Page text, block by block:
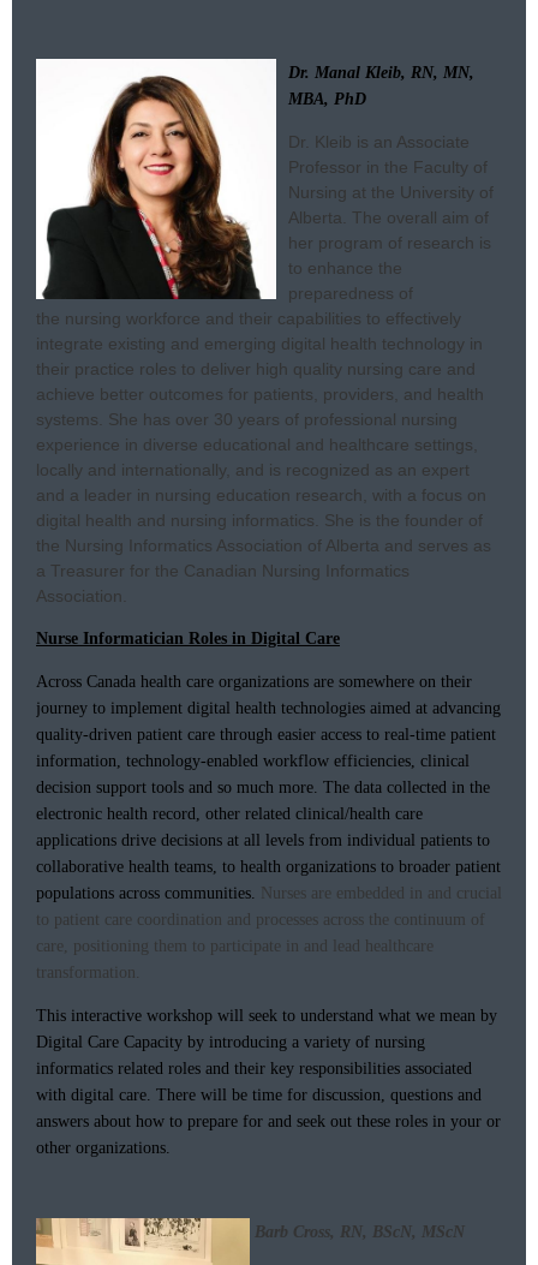
Dr. Manal Kleib, RN, MN,
MBA, PhD
Dr. Kleib is an Associate
Professor in the Faculty of
Nursing at the University of
Alberta. The overall aim of
her program of research is
to enhance the
preparedness of
the nursing workforce and their capabilities to effectively
integrate existing and emerging digital health technology in
their practice roles to deliver high quality nursing care and
achieve better outcomes for patients, providers, and health
systems. She has over 30 years of professional nursing
experience in diverse educational and healthcare settings,
locally and internationally, and is recognized as an expert
and a leader in nursing education research, with a focus on
digital health and nursing informatics. She is the founder of
the Nursing Informatics Association of Alberta and serves as
a Treasurer for the Canadian Nursing Informatics
Association.
Nurse Informatician Roles in Digital Care
Across Canada health care organizations are somewhere on their
journey to implement digital health technologies aimed at advancing
quality-driven patient care through easier access to real-time patient
information, technology-enabled workflow efficiencies, clinical
decision support tools and so much more. The data collected in the
electronic health record, other related clinical/health care
applications drive decisions at all levels from individual patients to
collaborative health teams, to health organizations to broader patient
populations across communities. Nurses are embedded in and crucial
to patient care coordination and processes across the continuum of
care, positioning them to participate in and lead healthcare
transformation.
This interactive workshop will seek to understand what we mean by
Digital Care Capacity by introducing a variety of nursing
informatics related roles and their key responsibilities associated
with digital care. There will be time for discussion, questions and
answers about how to prepare for and seek out these roles in your or
other organizations.
Barb Cross, RN, BScN, MScN